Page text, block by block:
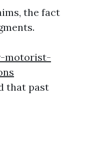
the fact
motorist-
that past